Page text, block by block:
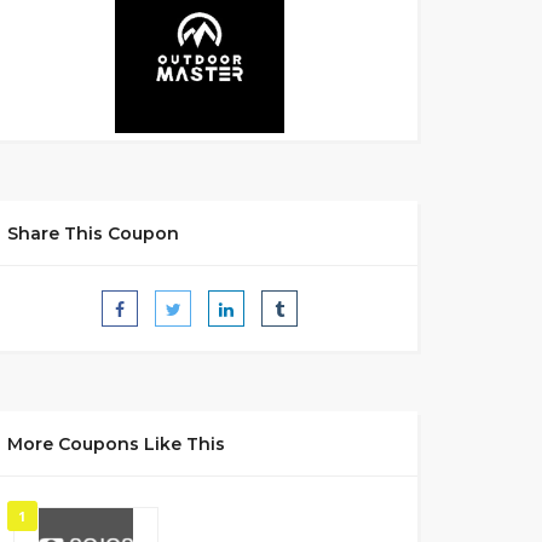
Share This Coupon
More Coupons Like This
1